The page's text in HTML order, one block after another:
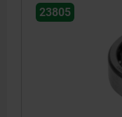
23805